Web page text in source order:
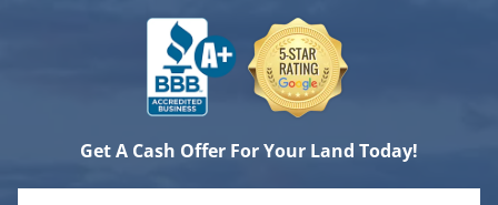
Get A Cash Offer For Your Land Today!